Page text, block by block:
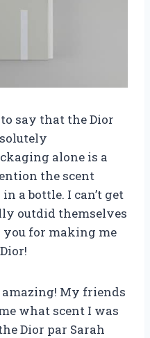
say that the Dior
alone is a
the scent
a bottle. I can’t get
outdid themselves
for making me
My friends
what scent I was
Dior par Sarah